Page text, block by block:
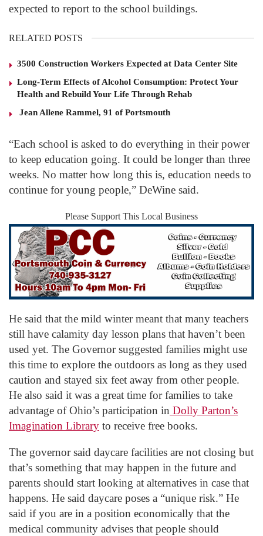
expected to report to the school buildings.
RELATED POSTS
3500 Construction Workers Expected at Data Center Site
Long-Term Effects of Alcohol Consumption: Protect Your
Health and Rebuild Your Life Through Rehab
Jean Allene Rammel, 91 of Portsmouth
“Each school is asked to do everything in their power
to keep education going. It could be longer than three
weeks. No matter how long this is, education needs to
continue for young people,” DeWine said.
Please Support This Local Business
He said that the mild winter meant that many teachers
still have calamity day lesson plans that haven’t been
used yet. The Governor suggested families might use
this time to explore the outdoors as long as they used
caution and stayed six feet away from other people.
He also said it was a great time for families to take
advantage of Ohio’s participation in Dolly Parton’s
Imagination Library to receive free books.
The governor said daycare facilities are not closing but
that’s something that may happen in the future and
parents should start looking at alternatives in case that
happens. He said daycare poses a “unique risk.” He
said if you are in a position economically that the
medical community advises that people should